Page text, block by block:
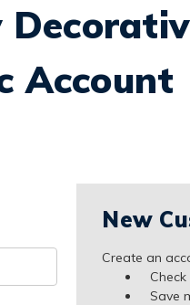
Account
New
Create an
Save